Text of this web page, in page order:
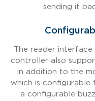
sending it
The reader
controller also
in addition to the
which is configurable
a configurable